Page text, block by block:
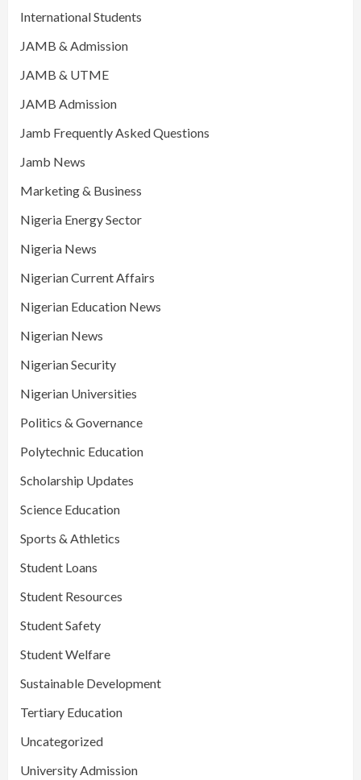
International Students
JAMB & Admission
JAMB & UTME
JAMB Admission
Jamb Frequently Asked Questions
Jamb News
Marketing & Business
Nigeria Energy Sector
Nigeria News
Nigerian Current Affairs
Nigerian Education News
Nigerian News
Nigerian Security
Nigerian Universities
Politics & Governance
Polytechnic Education
Scholarship Updates
Science Education
Sports & Athletics
Student Loans
Student Resources
Student Safety
Student Welfare
Sustainable Development
Tertiary Education
Uncategorized
University Admission